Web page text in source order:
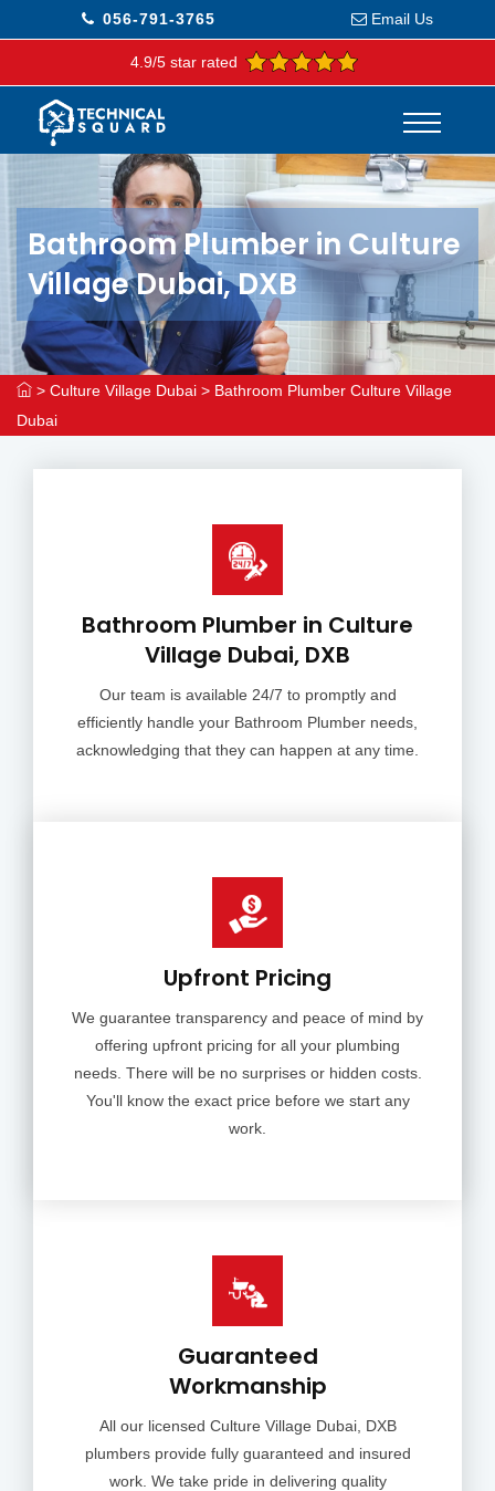
056-791-3765 Email Us
4.9/5 star rated
Bathroom Plumber in Culture
Village Dubai, DXB
> Culture Village Dubai > Bathroom Plumber Culture Village
Dubai
Bathroom Plumber in Culture
Village Dubai, DXB
Our team is available 24/7 to promptly and
efficiently handle your Bathroom Plumber needs,
acknowledging that they can happen at any time.
Upfront Pricing
We guarantee transparency and peace of mind by
offering upfront pricing for all your plumbing
needs. There will be no surprises or hidden costs.
You'll know the exact price before we start any
work.
Guaranteed
Workmanship
All our licensed Culture Village Dubai, DXB
plumbers provide fully guaranteed and insured
work. We take pride in delivering quality